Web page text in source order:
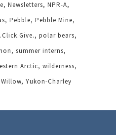
Newsletters NPR-A
Pebble Pebble Mine
polar bears
summer interns
Arctic wilderness
Willow Yukon-Charley